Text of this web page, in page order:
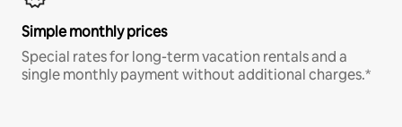
Simple monthly prices
Special rates for long-term vacation rentals and a
single monthly payment without additional charges.*